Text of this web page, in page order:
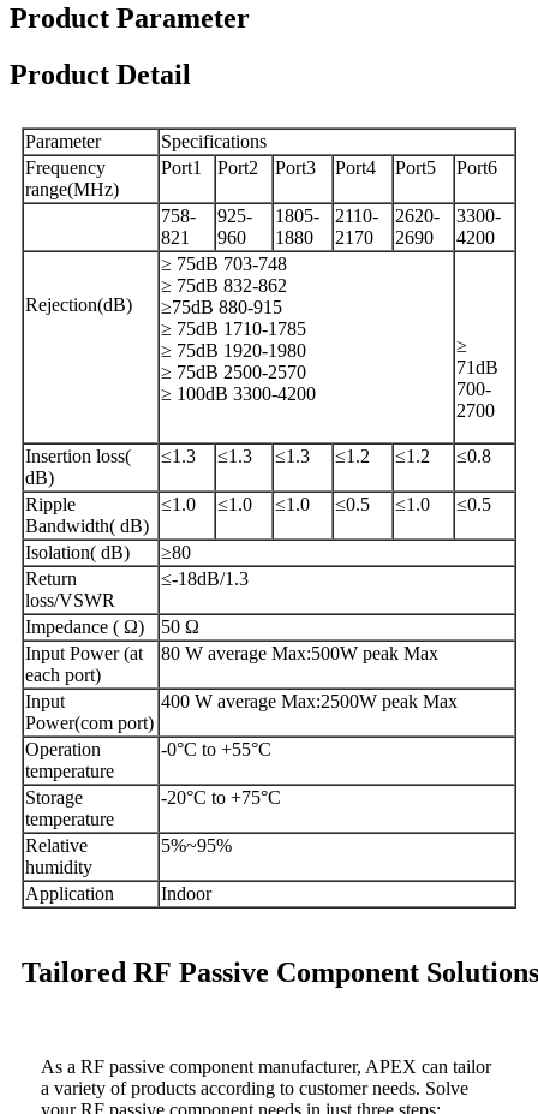
Product Parameter
Product Detail
Parameter
Specifications
Frequency
range(MHz)
Port1 Port2 Port3 Port4 Port5 Port6
758-
821
925-
960
1805-
1880
2110-
2170
2620-
2690
3300-
4200
Rejection(dB)
≥ 75dB 703-748
≥ 75dB 832-862
≥75dB 880-915
≥ 75dB 1710-1785
≥ 75dB 1920-1980
≥ 75dB 2500-2570
≥ 100dB 3300-4200
≥
71dB
700-
2700
Insertion loss(
dB)
≤1.3 ≤1.3 ≤1.3 ≤1.2 ≤1.2 ≤0.8
Ripple
Bandwidth( dB)
≤1.0 ≤1.0 ≤1.0 ≤0.5 ≤1.0 ≤0.5
Isolation( dB)
≥80
Return
loss/VSWR
≤-18dB/1.3
Impedance ( Ω)
50 Ω
Input Power (at
each port)
80 W average Max:500W peak Max
Input
Power(com port)
400 W average Max:2500W peak Max
Operation
temperature
-0°C to +55°C
Storage
temperature
-20°C to +75°C
Relative
humidity
5%~95%
Application Indoor
Tailored RF Passive Component Solutions
As a RF passive component manufacturer, APEX can tailor
a variety of products according to customer needs. Solve
your RF passive component needs in just three steps: